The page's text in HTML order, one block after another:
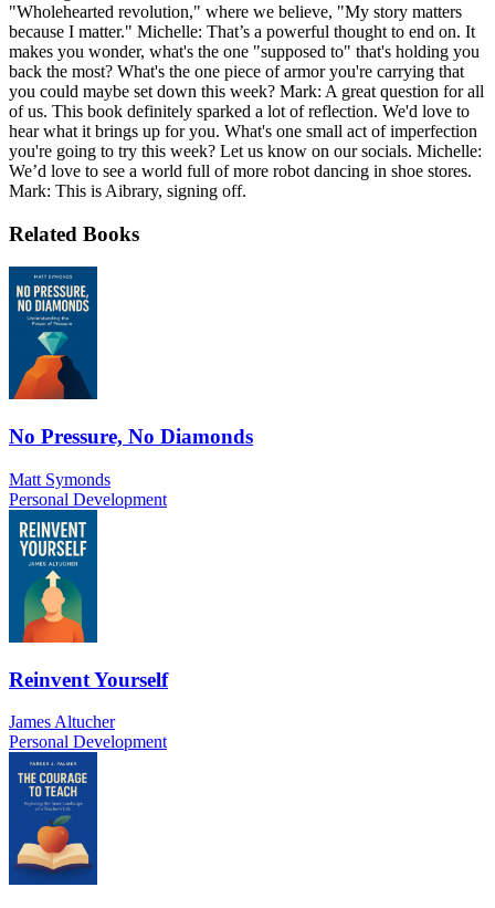
"Wholehearted revolution," where we believe, "My story matters
because I matter." Michelle: That’s a powerful thought to end on. It
makes you wonder, what's the one "supposed to" that's holding you
back the most? What's the one piece of armor you're carrying that
you could maybe set down this week? Mark: A great question for all
of us. This book definitely sparked a lot of reflection. We'd love to
hear what it brings up for you. What's one small act of imperfection
you're going to try this week? Let us know on our socials. Michelle:
We’d love to see a world full of more robot dancing in shoe stores.
Mark: This is Aibrary, signing off.
Related Books
No Pressure, No Diamonds
Matt Symonds
Personal Development
Reinvent Yourself
James Altucher
Personal Development